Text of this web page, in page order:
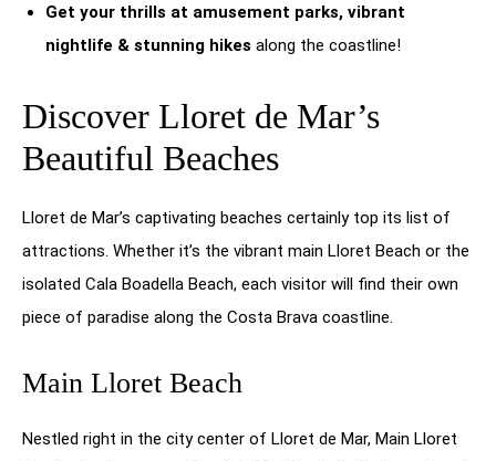
Get your thrills at amusement parks, vibrant
nightlife & stunning hikes along the coastline!
Discover Lloret de Mar’s
Beautiful Beaches
Lloret de Mar’s captivating beaches certainly top its list of
attractions. Whether it’s the vibrant main Lloret Beach or the
isolated Cala Boadella Beach, each visitor will find their own
piece of paradise along the Costa Brava coastline.
Main Lloret Beach
Nestled right in the city center of Lloret de Mar, Main Lloret